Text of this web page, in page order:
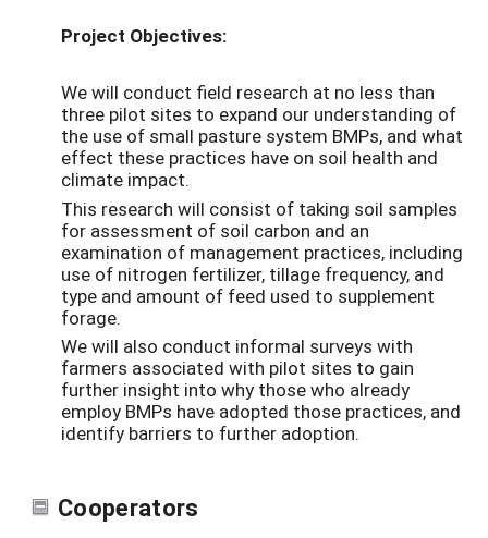
Project Objectives:
We will conduct field research at no less than
three pilot sites to expand our understanding of
the use of small pasture system BMPs, and what
effect these practices have on soil health and
climate impact.
This research will consist of taking soil samples
for assessment of soil carbon and an
examination of management practices, including
use of nitrogen fertilizer, tillage frequency, and
type and amount of feed used to supplement
forage.
We will also conduct informal surveys with
farmers associated with pilot sites to gain
further insight into why those who already
employ BMPs have adopted those practices, and
identify barriers to further adoption.
Cooperators